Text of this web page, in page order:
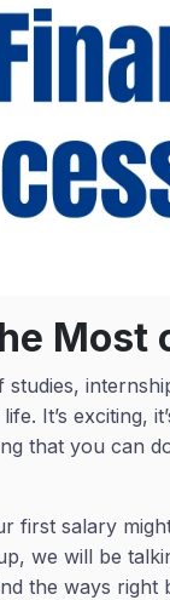
Most
It’s exciting,
that you can
first salary
we will be
the ways right